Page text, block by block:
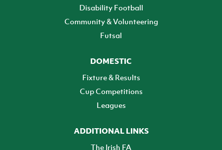
Disability Football
Community & Volunteering
Futsal
DOMESTIC
Fixture & Results
Cup Competitions
Leagues
ADDITIONAL LINKS
The Irish FA